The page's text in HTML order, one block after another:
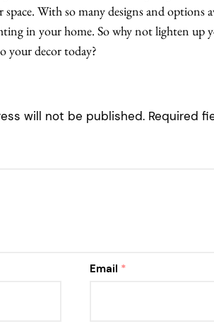
With so many designs and options
in your home. So why not lighten up
your decor today?
will not be published. Required
Email *